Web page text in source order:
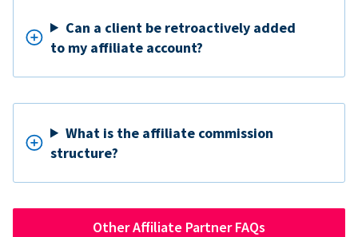
Can a client be retroactively added
to my affiliate account?
What is the affiliate commission
structure?
Other Affiliate Partner FAQs